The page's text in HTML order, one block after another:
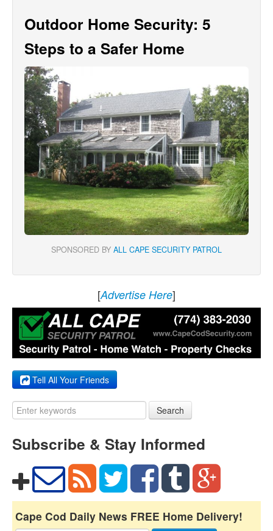
Outdoor Home Security: 5
Steps to a Safer Home
SPONSORED BY ALL CAPE SECURITY PATROL
[Advertise Here]
Tell All Your Friends
Search
Subscribe & Stay Informed
Cape Cod Daily News FREE Home Delivery!